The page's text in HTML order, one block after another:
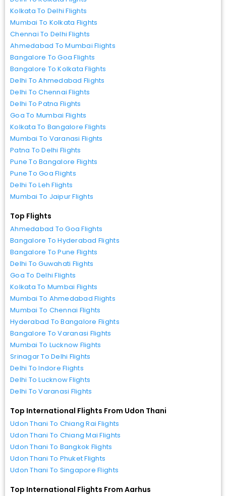
Kolkata To Delhi Flights
Mumbai To Kolkata Flights
Chennai To Delhi Flights
Ahmedabad To Mumbai Flights
Bangalore To Goa Flights
Bangalore To Kolkata Flights
Delhi To Ahmedabad Flights
Delhi To Chennai Flights
Delhi To Patna Flights
Goa To Mumbai Flights
Kolkata To Bangalore Flights
Mumbai To Varanasi Flights
Patna To Delhi Flights
Pune To Bangalore Flights
Pune To Goa Flights
Delhi To Leh Flights
Mumbai To Jaipur Flights
Top Flights
Ahmedabad To Goa Flights
Bangalore To Hyderabad Flights
Bangalore To Pune Flights
Delhi To Guwahati Flights
Goa To Delhi Flights
Kolkata To Mumbai Flights
Mumbai To Ahmedabad Flights
Mumbai To Chennai Flights
Hyderabad To Bangalore Flights
Bangalore To Varanasi Flights
Mumbai To Lucknow Flights
Srinagar To Delhi Flights
Delhi To Indore Flights
Delhi To Lucknow Flights
Delhi To Varanasi Flights
Top International Flights From Udon Thani
Udon Thani To Chiang Rai Flights
Udon Thani To Chiang Mai Flights
Udon Thani To Bangkok Flights
Udon Thani To Phuket Flights
Udon Thani To Singapore Flights
Top International Flights From Aarhus